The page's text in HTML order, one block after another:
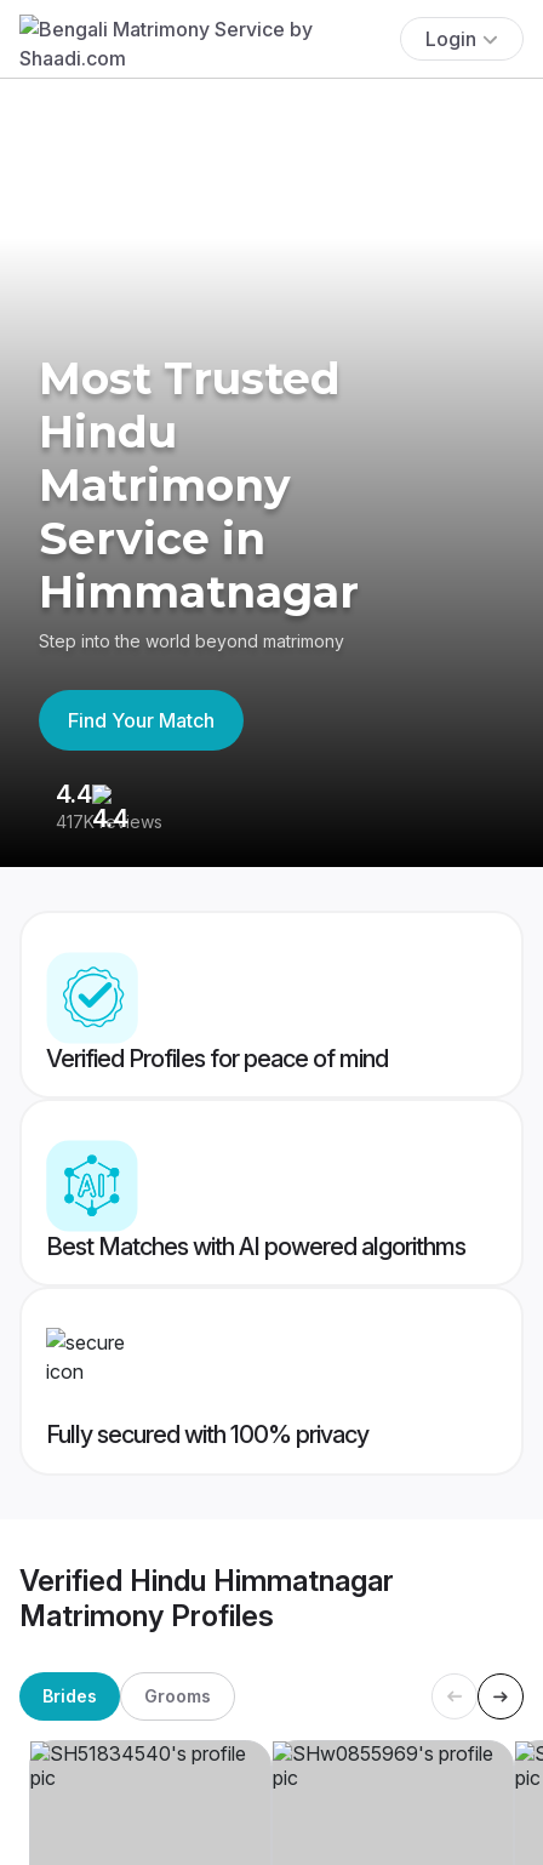
Login
Most Trusted
Hindu
Matrimony
Service in
Himmatnagar
Step into the world beyond matrimony
Find Your Match
4.4
417K reviews
Verified Profiles for peace of mind
Best Matches with AI powered algorithms
Fully secured with 100% privacy
Verified Hindu Himmatnagar
Matrimony Profiles
Brides Grooms